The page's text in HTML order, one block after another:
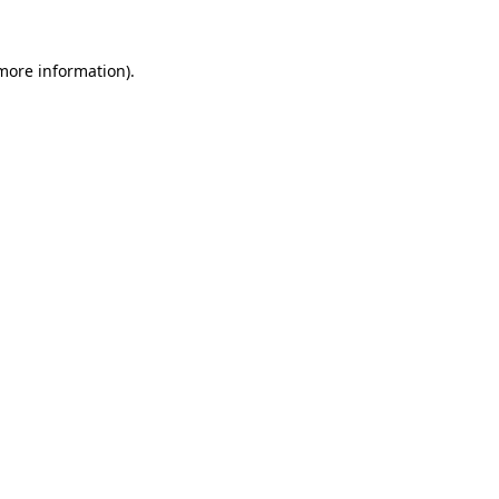
information).